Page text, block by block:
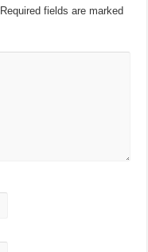
Required fields are marked